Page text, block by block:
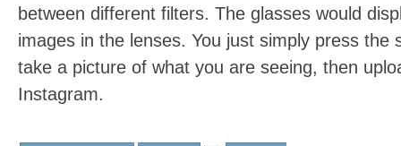
between different filters. The glasses would
images in the lenses. You just simply press the
take a picture of what you are seeing, then
Instagram.